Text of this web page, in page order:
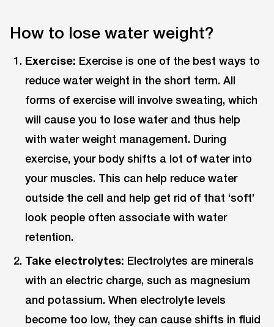
How to lose water weight?
Exercise: Exercise is one of the best ways to
reduce water weight in the short term. All
forms of exercise will involve sweating, which
will cause you to lose water and thus help
with water weight management. During
exercise, your body shifts a lot of water into
your muscles. This can help reduce water
outside the cell and help get rid of that ‘soft’
look people often associate with water
retention.
Take electrolytes: Electrolytes are minerals
with an electric charge, such as magnesium
and potassium. When electrolyte levels
become too low, they can cause shifts in fluid